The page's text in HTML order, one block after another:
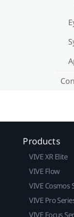
Products
VIVE XR Elite
VIVE Flow
VIVE Cosmos
VIVE Pro
VIVE Focus